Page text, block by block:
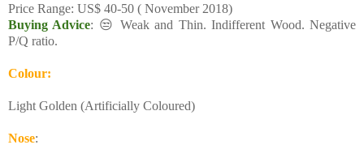
Price Range: US$ 40-50 ( November 2018)
Buying Advice: 😒 Weak and Thin. Indifferent Wood. Negative
P/Q ratio.
Colour:
Light Golden (Artificially Coloured)
Nose: